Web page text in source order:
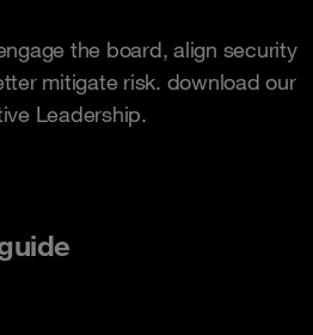
the board, align security
mitigate risk. download our
Leadership.